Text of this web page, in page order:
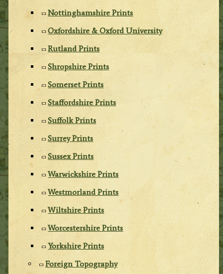
Nottinghamshire Prints
Oxfordshire & Oxford University
Rutland Prints
Shropshire Prints
Somerset Prints
Staffordshire Prints
Suffolk Prints
Surrey Prints
Sussex Prints
Warwickshire Prints
Westmorland Prints
Wiltshire Prints
Worcestershire Prints
Yorkshire Prints
Foreign Topography